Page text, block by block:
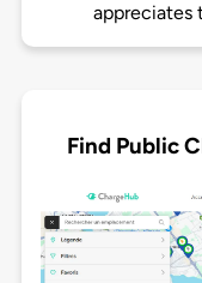
Find Public